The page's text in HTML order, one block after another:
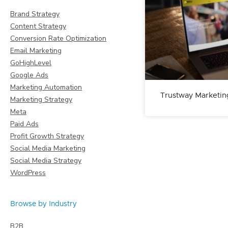
Brand Strategy
Content Strategy
Conversion Rate Optimization
Email Marketing
GoHighLevel
Google Ads
Marketing Automation
Marketing Strategy
Meta
Paid Ads
Profit Growth Strategy
Social Media Marketing
Social Media Strategy
WordPress
Browse by Industry
Trustway